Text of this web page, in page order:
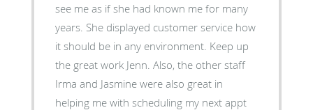
see me as if she had known me for many
years. She displayed customer service how
it should be in any environment. Keep up
the great work Jenn. Also, the other staff
Irma and Jasmine were also great in
helping me with scheduling my next appt